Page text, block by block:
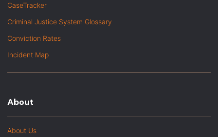
CaseTracker
Criminal Justice System Glossary
Conviction Rates
Incident Map
About
About Us